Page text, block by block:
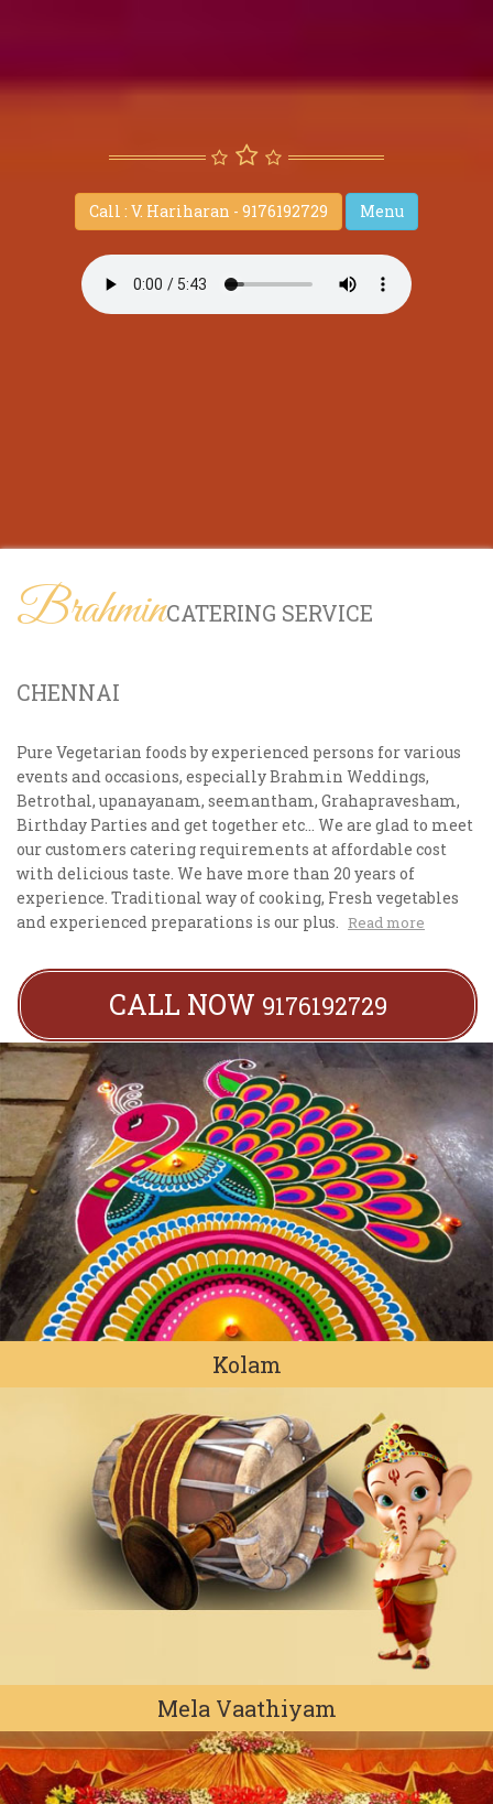
Call : V. Hariharan - 9176192729 Menu
BrahminCATERING SERVICE
CHENNAI
Pure Vegetarian foods by experienced persons for various
events and occasions, especially Brahmin Weddings,
Betrothal, upanayanam, seemantham, Grahapravesham,
Birthday Parties and get together etc... We are glad to meet
our customers catering requirements at affordable cost
with delicious taste. We have more than 20 years of
experience. Traditional way of cooking, Fresh vegetables
and experienced preparations is our plus. Read more
CALL NOW 9176192729
Kolam
Mela Vaathiyam